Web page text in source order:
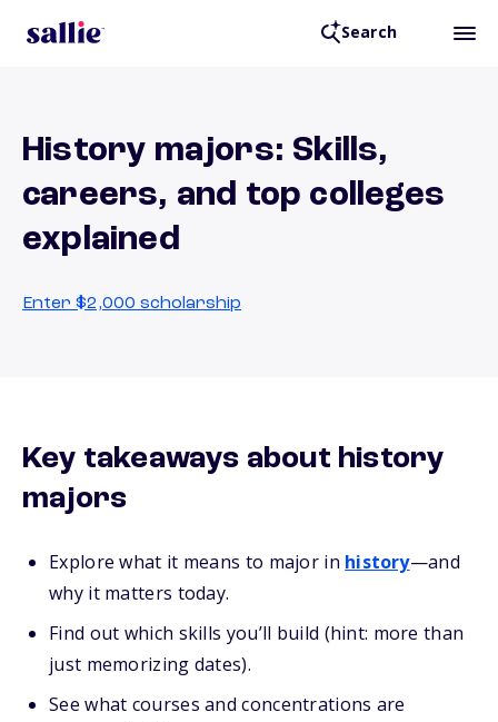
Search
History majors: Skills,
careers, and top colleges
explained
Enter $2,000 scholarship
Key takeaways about history
majors
Explore what it means to major in history—and
why it matters today.
Find out which skills you’ll build (hint: more than
just memorizing dates).
See what courses and concentrations are